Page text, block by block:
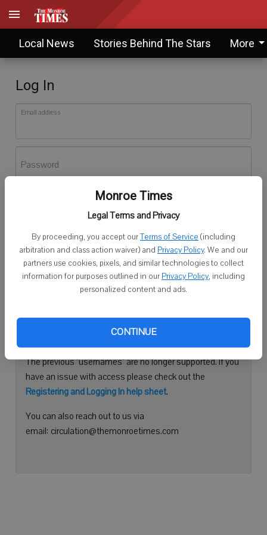
Monroe Times
Legal Terms and Privacy
By proceeding, you accept ourTerms of Service (including
arbitration and class action waiver) and Privacy Policy. We and our
partners use cookies, pixels, and similar technologies to collect
information for purposes outlined in our Privacy Policy, including
personalized content and ads.
CONTINUE
Local News Stories Behind The Stars More
Log In
Email address
Password
Don't have an account yet?Register here
Log In
Continue with Facebook
Need help logging in?
Please use your e-mail address to log into your account.
The previous "usernames" are no longer supported. If you
have an issue with access please check out the
Registering and Logging In help sheet.
You can also reach out to us via
email: circulation@themonroetimes.com